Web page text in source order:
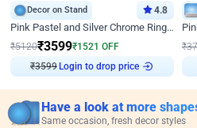
Decor on Stand 4.8
Pink Pastel and Silver Chrome Ring Birthday Decor
₹5120₹3599₹1521 OFF
₹3599Login to drop price
₹
Have a look at more
Same occasion, fresh decor styles